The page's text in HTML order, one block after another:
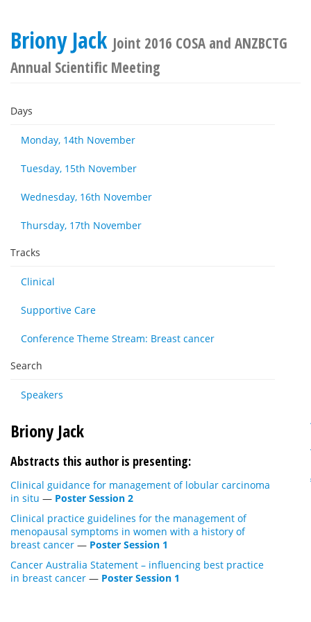
Briony Jack Joint 2016 COSA and ANZBCTG
Annual Scientific Meeting
Days
Monday, 14th November
Tuesday, 15th November
Wednesday, 16th November
Thursday, 17th November
Tracks
Clinical
Supportive Care
Conference Theme Stream: Breast cancer
Search
Speakers
Briony Jack
Abstracts this author is presenting:
Clinical guidance for management of lobular carcinoma
in situ — Poster Session 2
Clinical practice guidelines for the management of
menopausal symptoms in women with a history of
breast cancer — Poster Session 1
Cancer Australia Statement – influencing best practice
in breast cancer — Poster Session 1